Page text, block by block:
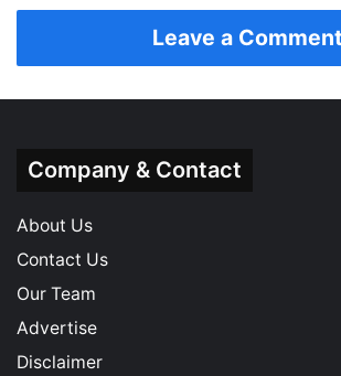
Leave a Comment
Company & Contact
About Us
Contact Us
Our Team
Advertise
Disclaimer